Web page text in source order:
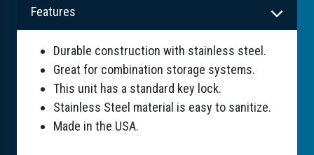
Features
Durable construction with stainless steel.
Great for combination storage systems.
This unit has a standard key lock.
Stainless Steel material is easy to sanitize.
Made in the USA.